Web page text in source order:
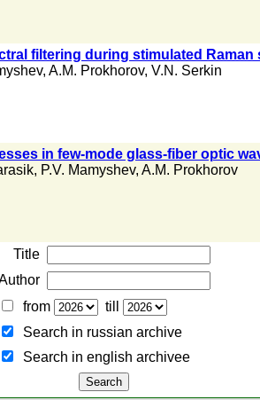
filtering during stimulated
, A.M. Prokhorov, V.N. Serkin
in few-mode glass-fiber optic
, P.V. Mamyshev, A.M. Prokhorov
Title
from
till
Search in russian archive
Search in english archiveе